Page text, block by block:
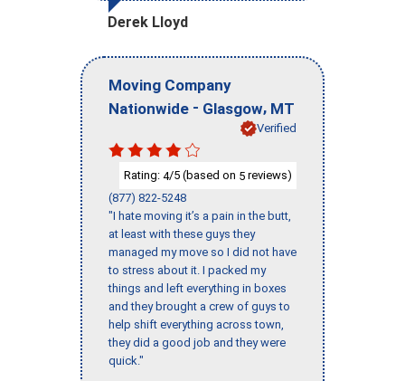
Derek Lloyd
Moving Company
Nationwide - Glasgow, MT
Verified
Rating: 4/5 (based on 5 reviews)
(877) 822-5248
"I hate moving it’s a pain in the butt,
at least with these guys they
managed my move so I did not have
to stress about it. I packed my
things and left everything in boxes
and they brought a crew of guys to
help shift everything across town,
they did a good job and they were
quick."